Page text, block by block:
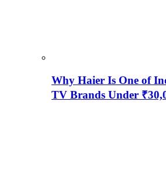
Why Haier Is One of
TV Brands Under